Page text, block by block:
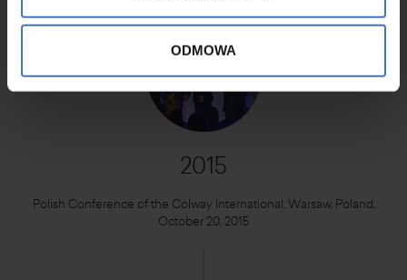
ODMOWA
2015
Polish Conference of the Colway International, Warsaw, Poland,
October 20, 2015